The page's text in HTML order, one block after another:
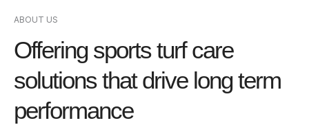
ABOUT US
Offering sports turf care
solutions that drive long term
performance